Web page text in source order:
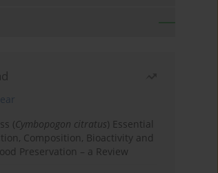
(Cymbopogon citratus) Essential
Composition, Bioactivity and
Preservation – a Review